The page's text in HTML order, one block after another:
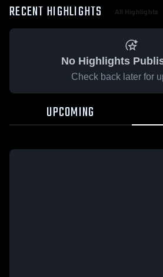
RECENT HIGHLIGHTS All Highlights
No Highlights
Check back later for
UPCOMING